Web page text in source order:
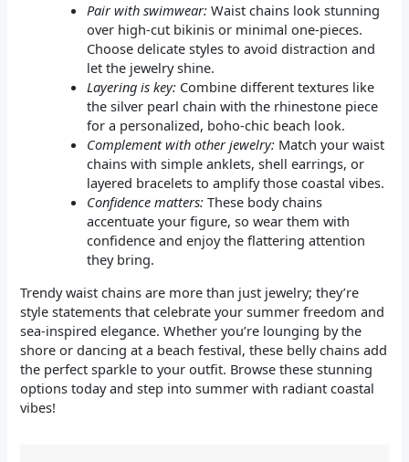
Pair with swimwear: Waist chains look stunning
over high-cut bikinis or minimal one-pieces.
Choose delicate styles to avoid distraction and
let the jewelry shine.
Layering is key: Combine different textures like
the silver pearl chain with the rhinestone piece
for a personalized, boho-chic beach look.
Complement with other jewelry: Match your waist
chains with simple anklets, shell earrings, or
layered bracelets to amplify those coastal vibes.
Confidence matters: These body chains
accentuate your figure, so wear them with
confidence and enjoy the flattering attention
they bring.
Trendy waist chains are more than just jewelry; they’re
style statements that celebrate your summer freedom and
sea-inspired elegance. Whether you’re lounging by the
shore or dancing at a beach festival, these belly chains add
the perfect sparkle to your outfit. Browse these stunning
options today and step into summer with radiant coastal
vibes!